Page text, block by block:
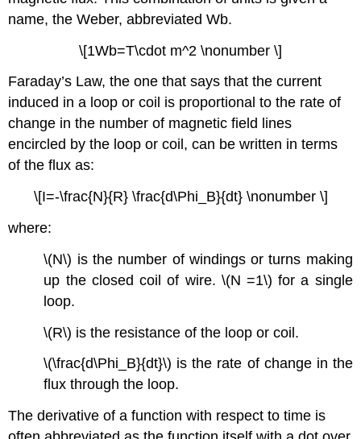
name, the Weber, abbreviated Wb.
\[1Wb=T\cdot m^2 \nonumber \]
Faraday’s Law, the one that says that the current
induced in a loop or coil is proportional to the rate of
change in the number of magnetic field lines
encircled by the loop or coil, can be written in terms
of the flux as:
\[I=-\frac{N}{R} \frac{d\Phi_B}{dt} \nonumber \]
where:
\(N\) is the number of windings or turns making
up the closed coil of wire. \(N =1\) for a single
loop.
\(R\) is the resistance of the loop or coil.
\(\frac{d\Phi_B}{dt}\) is the rate of change in the
flux through the loop.
The derivative of a function with respect to time is